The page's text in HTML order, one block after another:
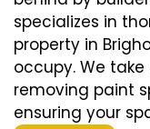
specializes in
property in
occupy. We
removing paint
ensuring your